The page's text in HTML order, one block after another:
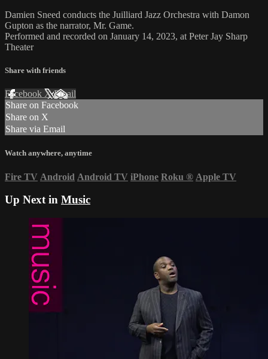
Damien Sneed conducts the Juilliard Jazz Orchestra with Damon
Gupton as the narrator, Mr. Game.
Performed and recorded on January 14, 2023, at Peter Jay Sharp
Theater
Share with friends
Facebook XEmail
Share on Facebook
Share on X
Share via Email
Watch anywhere, anytime
Fire TV Android Android TV iPhone Roku ® Apple TV
Up Next in Music